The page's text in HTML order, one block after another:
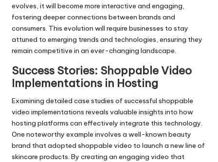
evolves, it will become more interactive and engaging,
fostering deeper connections between brands and
consumers. This evolution will require businesses to stay
attuned to emerging trends and technologies, ensuring they
remain competitive in an ever-changing landscape.
Success Stories: Shoppable Video
Implementations in Hosting
Examining detailed case studies of successful shoppable
video implementations reveals valuable insights into how
hosting platforms can effectively integrate this technology.
One noteworthy example involves a well-known beauty
brand that adopted shoppable video to launch a new line of
skincare products. By creating an engaging video that